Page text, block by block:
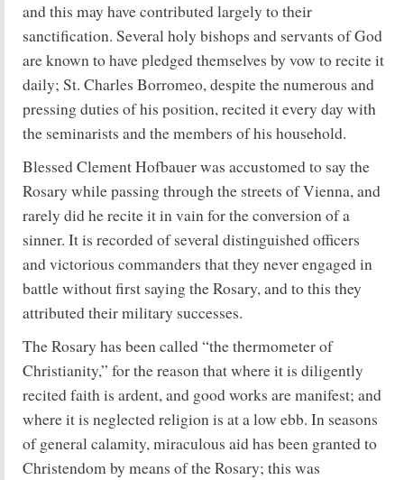
and this may have contributed largely to their
sanctification. Several holy bishops and servants of God
are known to have pledged themselves by vow to recite it
daily; St. Charles Borromeo, despite the numerous and
pressing duties of his position, recited it every day with
the seminarists and the members of his household.
Blessed Clement Hofbauer was accustomed to say the
Rosary while passing through the streets of Vienna, and
rarely did he recite it in vain for the conversion of a
sinner. It is recorded of several distinguished officers
and victorious commanders that they never engaged in
battle without first saying the Rosary, and to this they
attributed their military successes.
The Rosary has been called “the thermometer of
Christianity,” for the reason that where it is diligently
recited faith is ardent, and good works are manifest; and
where it is neglected religion is at a low ebb. In seasons
of general calamity, miraculous aid has been granted to
Christendom by means of the Rosary; this was